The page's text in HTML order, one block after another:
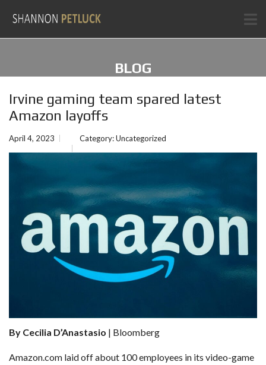
BLOG
Irvine gaming team spared latest
Amazon layoffs
April 4, 2023 Category:Uncategorized
By Cecilia D’Anastasio | Bloomberg
Amazon.com laid off about 100 employees in its video-game